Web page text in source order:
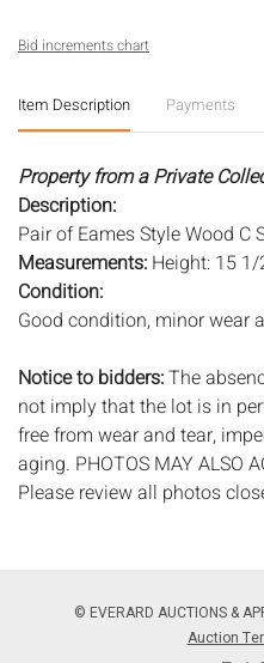
Bid increments chart
Item Description Payments
Property from a Private
Description:
Pair of Eames Style Wood C
Measurements: Height: 15
Condition:
Good condition, minor wear
Notice to bidders:The
not imply that the lot is in
free from wear and tear,
aging. PHOTOS MAY ALSO
Please review all photos
based on condition.
electrics have not been
© EVERARD AUCTIONS &
Auction